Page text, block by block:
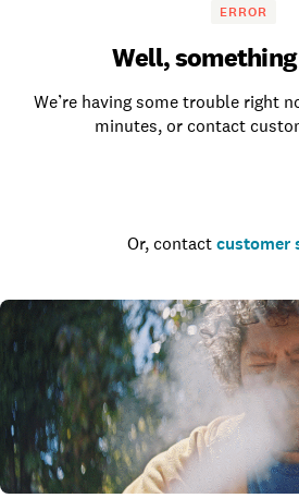
ERROR
Well,
We’re having some trouble right
minutes, or contact
Or, contact customer